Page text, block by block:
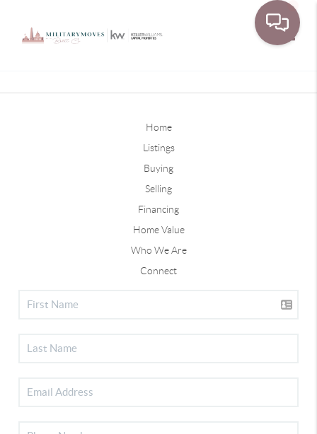
Home
Listings
Buying
Selling
Financing
Home Value
Who We Are
Connect